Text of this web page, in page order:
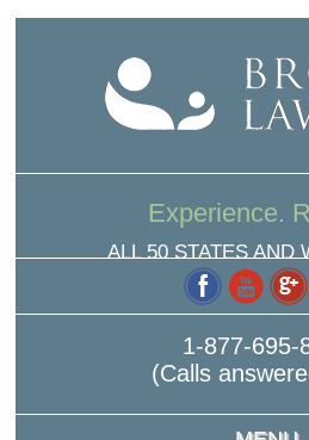
Experience.
ALL 50 STATES AND
1-877-695-
(Calls